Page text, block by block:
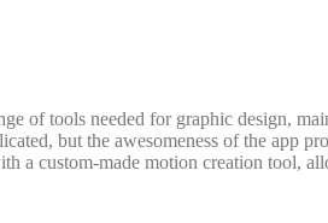
of tools needed for graphic design,
but the awesomeness of the app
a custom-made motion creation tool,